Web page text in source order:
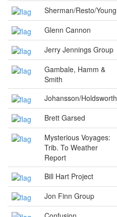
Sherman/Resto/Young
Glenn Cannon
Jerry Jennings Group
Gambale, Hamm &
Smith
Johansson/Holdsworth
Brett Garsed
Mysterious Voyages:
Trib. To Weather
Report
Bill Hart Project
Jon Finn Group